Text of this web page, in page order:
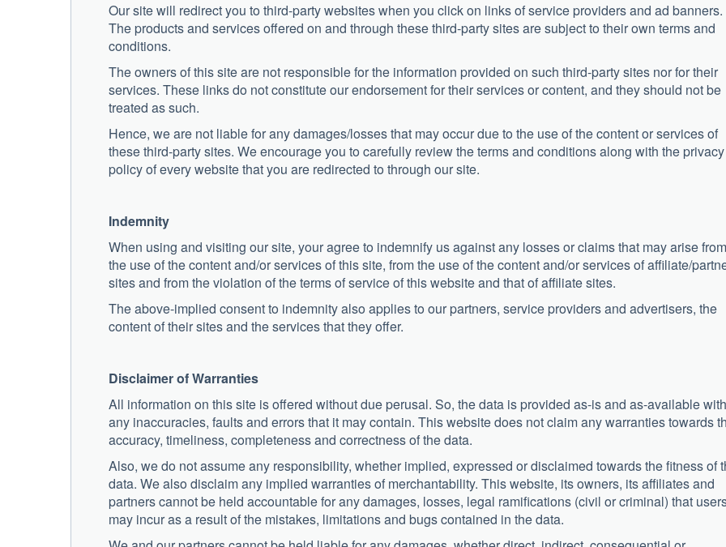
Our site will redirect you to third-party websites when you click on links of service providers and ad banners.
The products and services offered on and through these third-party sites are subject to their own terms and
conditions.
The owners of this site are not responsible for the information provided on such third-party sites nor for their
services. These links do not constitute our endorsement for their services or content, and they should not be
treated as such.
Hence, we are not liable for any damages/losses that may occur due to the use of the content or services of
these third-party sites. We encourage you to carefully review the terms and conditions along with the privacy
policy of every website that you are redirected to through our site.
Indemnity
When using and visiting our site, your agree to indemnify us against any losses or claims that may arise from
the use of the content and/or services of this site, from the use of the content and/or services of affiliate/
sites and from the violation of the terms of service of this website and that of affiliate sites.
The above-implied consent to indemnity also applies to our partners, service providers and advertisers, the
content of their sites and the services that they offer.
Disclaimer of Warranties
All information on this site is offered without due perusal. So, the data is provided as-is and as-available with
any inaccuracies, faults and errors that it may contain. This website does not claim any warranties towards
accuracy, timeliness, completeness and correctness of the data.
Also, we do not assume any responsibility, whether implied, expressed or disclaimed towards the fitness of
data. We also disclaim any implied warranties of merchantability. This website, its owners, its affiliates and
partners cannot be held accountable for any damages, losses, legal ramifications (civil or criminal) that
may incur as a result of the mistakes, limitations and bugs contained in the data.